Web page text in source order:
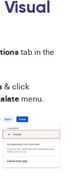
tab in the
& click
menu.